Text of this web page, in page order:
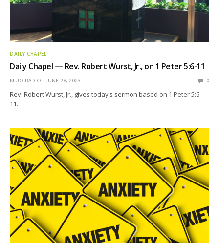
DAILY CHAPEL
Daily Chapel — Rev. Robert Wurst, Jr., on 1 Peter 5:6-11
KFUO RADIO JUNE 28, 2023 0
Rev. Robert Wurst, Jr., gives today’s sermon based on 1 Peter 5:6-
11.